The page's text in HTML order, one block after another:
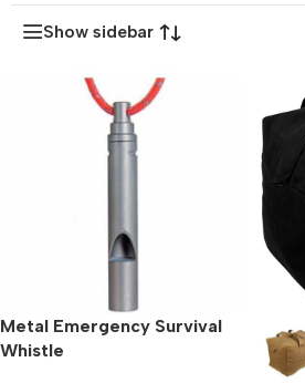
Show sidebar
Metal Emergency Survival
Whistle